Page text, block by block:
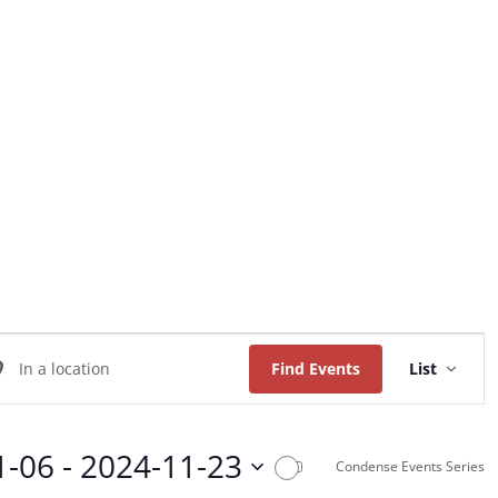
Find Events
Event
Views
List
06 - 2024-11-23 Condense Events Series